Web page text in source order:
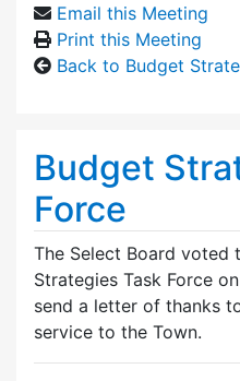
Email this Meeting
Print this Meeting
Back to Budget
Budget
Force
The Select Board voted
Strategies Task Force
send a letter of thanks
service to the Town.